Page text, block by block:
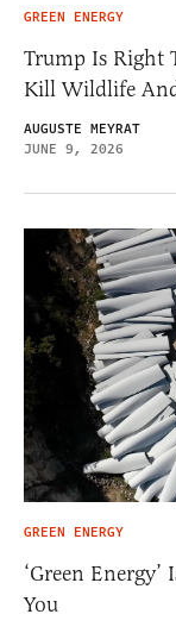
GREEN ENERGY
Trump Is Right
Kill Wildlife
AUGUSTE MEYRAT
JUNE 9, 2026
GREEN ENERGY
‘Green
You